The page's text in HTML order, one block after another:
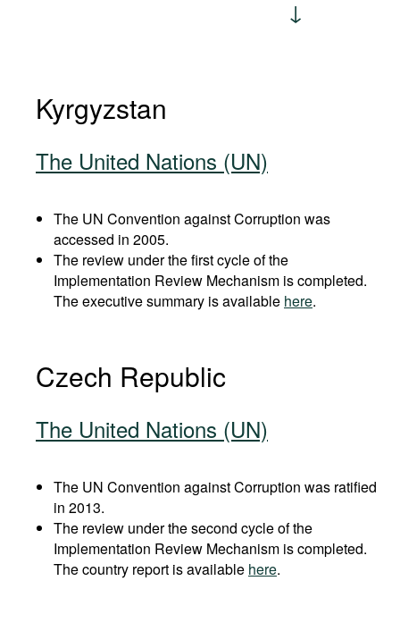
Kyrgyzstan
The United Nations (UN)
The UN Convention against Corruption was
accessed in 2005.
The review under the first cycle of the
Implementation Review Mechanism is completed.
The executive summary is available here.
Czech Republic
The United Nations (UN)
The UN Convention against Corruption was ratified
in 2013.
The review under the second cycle of the
Implementation Review Mechanism is completed.
The country report is available here.